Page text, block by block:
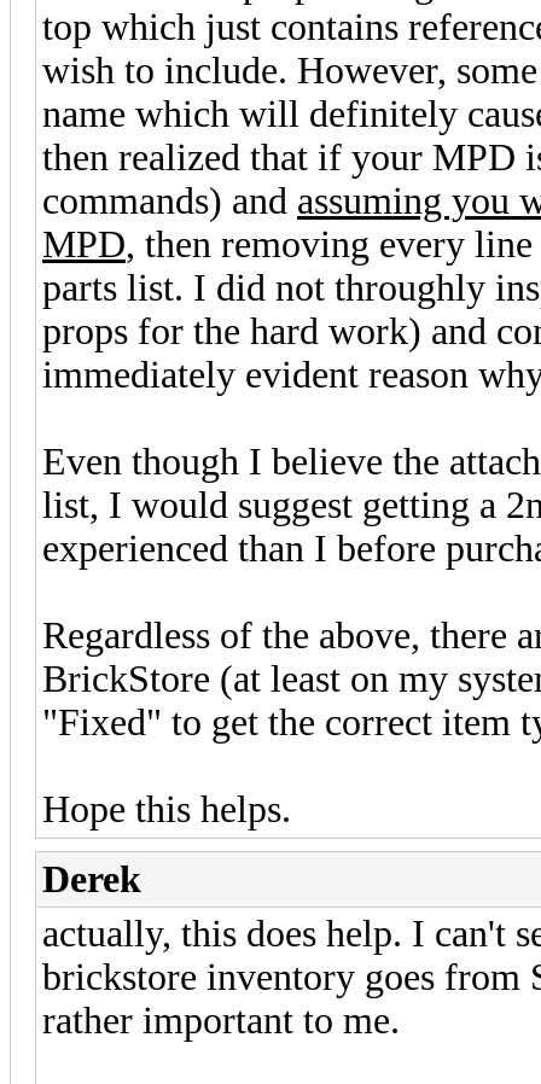
top which just contains
wish to include. However,
name which will definitely
then realized that if your MPD
commands) and assuming you
MPD, then removing every
parts list. I did not throughly
props for the hard work) and
immediately evident reason
Even though I believe the
list, I would suggest getting a
experienced than I before
Regardless of the above, there
BrickStore (at least on my
"Fixed" to get the correct item
Hope this helps.
Derek
actually, this does help. I can't
brickstore inventory goes from
rather important to me.